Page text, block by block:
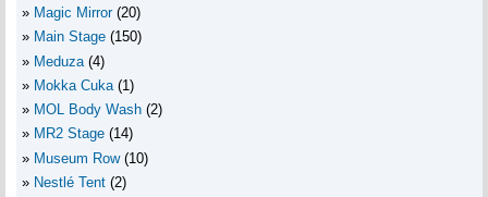
Magic Mirror (20)
Main Stage (150)
Meduza (4)
Mokka Cuka (1)
MOL Body Wash (2)
MR2 Stage (14)
Museum Row (10)
Nestlé Tent (2)